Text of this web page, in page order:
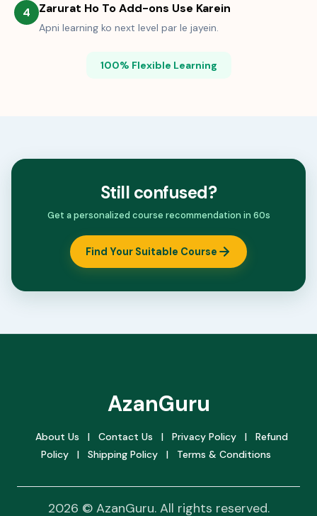
4 Zarurat Ho To Add-ons Use Karein
Apni learning ko next level par le jayein.
100% Flexible Learning
Still confused?
Get a personalized course recommendation in 60s
Find Your Suitable Course
AzanGuru
About Us | Contact Us | Privacy Policy |
Refund
Policy
| Shipping Policy | Terms & Conditions
2026 © AzanGuru. All rights reserved.